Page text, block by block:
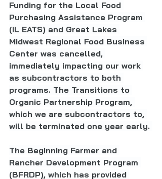
Funding for the Local Food
Purchasing Assistance Program
(IL EATS) and Great Lakes
Midwest Regional Food Business
Center was cancelled,
immediately impacting our work
as subcontractors to both
programs. The Transitions to
Organic Partnership Program,
which we are subcontractors to,
will be terminated one year early.
The Beginning Farmer and
Rancher Development Program
(BFRDP), which has provided